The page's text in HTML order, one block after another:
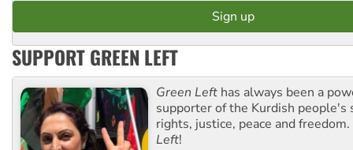
SUPPORT GREEN LEFT
Green Left has always been a
supporter of the Kurdish people's
rights, justice, peace and
Left!